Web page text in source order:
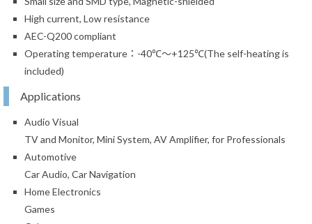
High current, Low resistance
AEC-Q200 compliant
Operating temperature：-40℃～+125℃(The self-heating is
included)
Applications
Audio Visual
TV and Monitor, Mini System, AV Amplifier, for Professionals
Automotive
Car Audio, Car Navigation
Home Electronics
Games